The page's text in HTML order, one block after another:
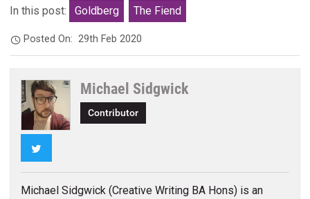
In this post: Goldberg The Fiend
Posted On:29th Feb 2020
Michael Sidgwick
Contributor
Michael Sidgwick (Creative Writing BA Hons) is an